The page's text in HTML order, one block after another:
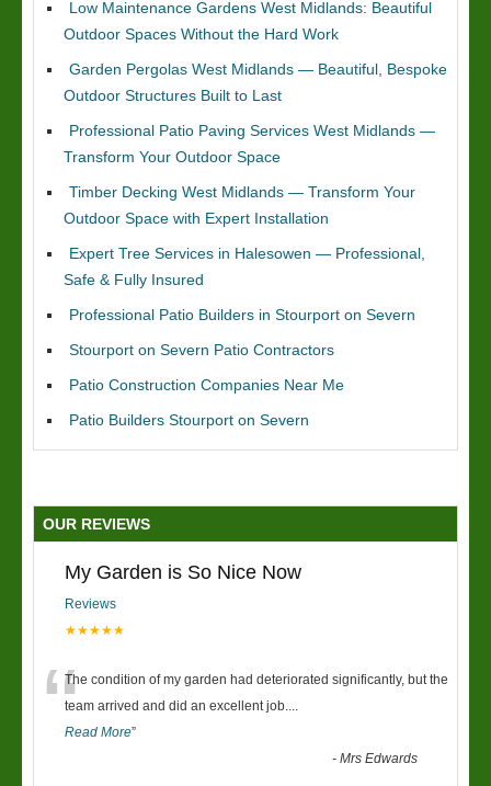
Low Maintenance Gardens West Midlands: Beautiful
Outdoor Spaces Without the Hard Work
Garden Pergolas West Midlands — Beautiful, Bespoke
Outdoor Structures Built to Last
Professional Patio Paving Services West Midlands —
Transform Your Outdoor Space
Timber Decking West Midlands — Transform Your
Outdoor Space with Expert Installation
Expert Tree Services in Halesowen — Professional,
Safe & Fully Insured
Professional Patio Builders in Stourport on Severn
Stourport on Severn Patio Contractors
Patio Construction Companies Near Me
Patio Builders Stourport on Severn
OUR REVIEWS
My Garden is So Nice Now
Reviews
★★★★★
“The condition of my garden had deteriorated significantly, but the
team arrived and did an excellent job....
Read More”
-Mrs Edwards